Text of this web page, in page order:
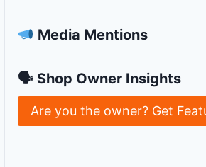
Media Mentions
🗣 Shop Owner Insights
Are you the owner? Get